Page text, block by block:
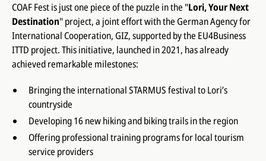
COAF Fest is just one piece of the puzzle in the "Lori, Your Next
Destination" project, a joint effort with the German Agency for
International Cooperation, GIZ, supported by the EU4Business
ITTD project. This initiative, launched in 2021, has already
achieved remarkable milestones:
Bringing the international STARMUS festival to Lori’s
countryside
Developing 16 new hiking and biking trails in the region
Offering professional training programs for local tourism
service providers